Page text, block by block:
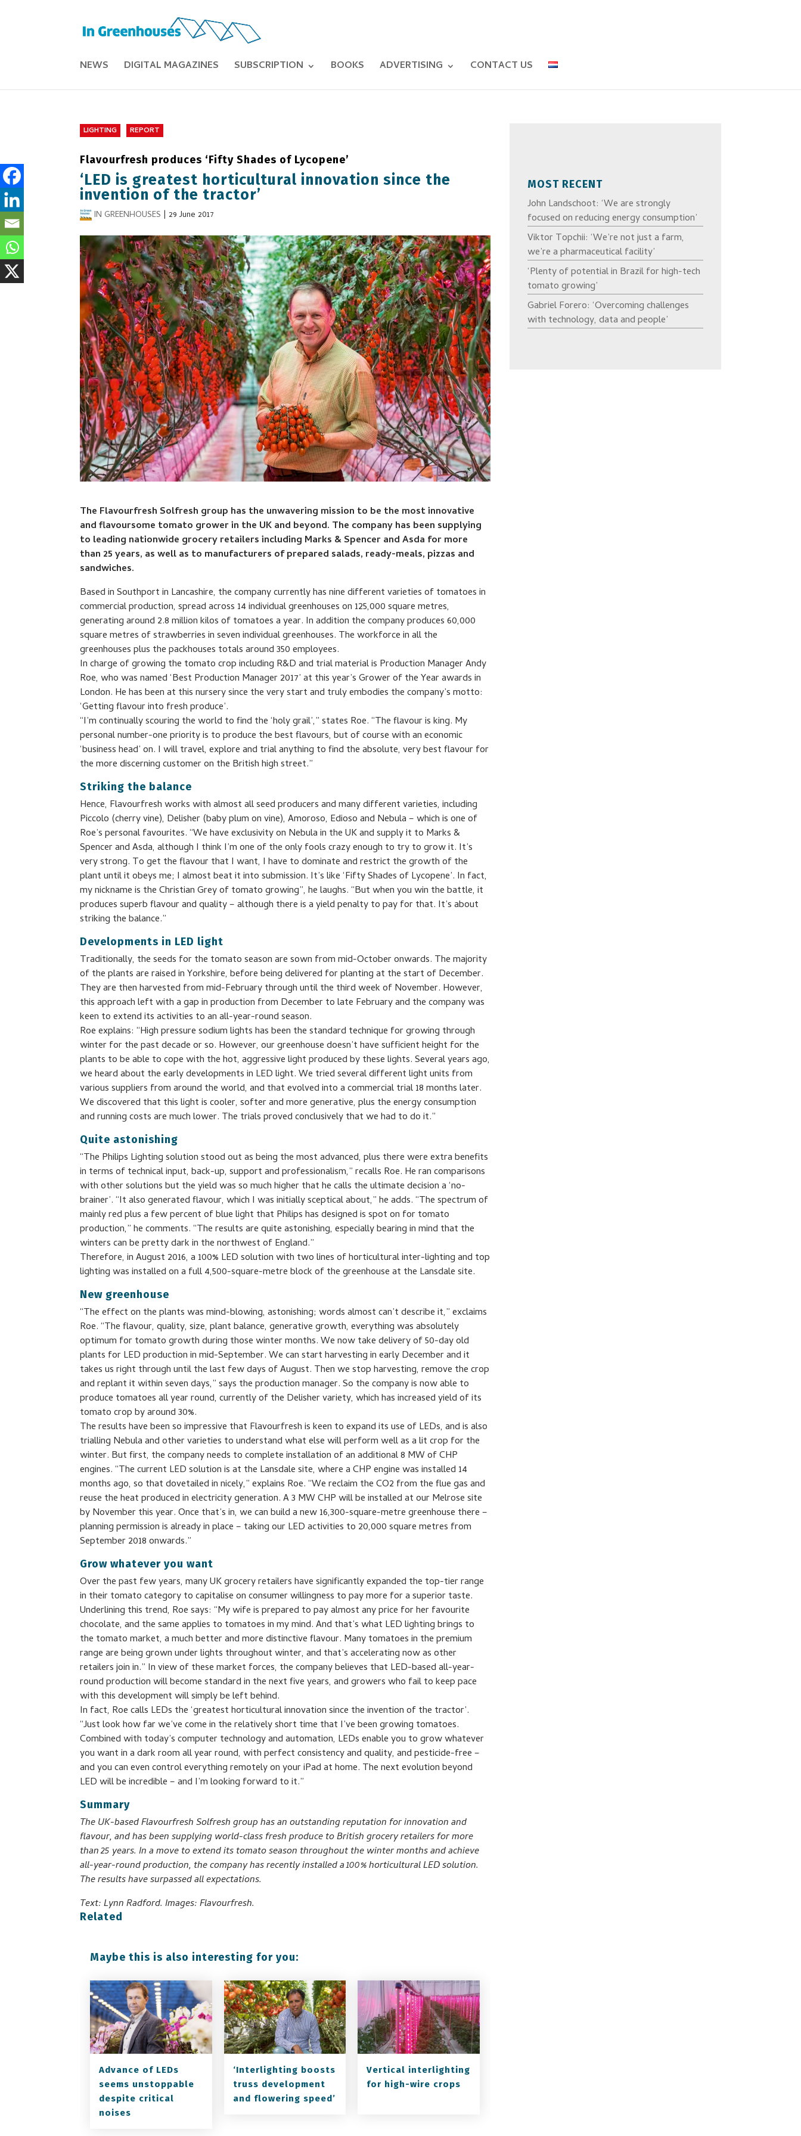
NEWS DIGITAL MAGAZINES SUBSCRIPTION BOOKS ADVERTISING CONTACT US
LIGHTING REPORT
Flavourfresh produces ‘Fifty Shades of Lycopene’
‘LED is greatest horticultural innovation since the
invention of the tractor’
IN GREENHOUSES |29 June 2017
The Flavourfresh Solfresh group has the unwavering mission to be the most innovative
and flavoursome tomato grower in the UK and beyond. The company has been supplying
to leading nationwide grocery retailers including Marks & Spencer and Asda for more
than 25 years, as well as to manufacturers of prepared salads, ready-meals, pizzas and
sandwiches.
Based in Southport in Lancashire, the company currently has nine different varieties of tomatoes in
commercial production, spread across 14 individual greenhouses on 125,000 square metres,
generating around 2.8 million kilos of tomatoes a year. In addition the company produces 60,000
square metres of strawberries in seven individual greenhouses. The workforce in all the
greenhouses plus the packhouses totals around 350 employees.
In charge of growing the tomato crop including R&D and trial material is Production Manager Andy
Roe, who was named ‘Best Production Manager 2017’ at this year’s Grower of the Year awards in
London. He has been at this nursery since the very start and truly embodies the company’s motto:
‘Getting flavour into fresh produce’.
“I’m continually scouring the world to find the ‘holy grail’,” states Roe. “The flavour is king. My
personal number-one priority is to produce the best flavours, but of course with an economic
‘business head’ on. I will travel, explore and trial anything to find the absolute, very best flavour for
the more discerning customer on the British high street.”
Striking the balance
Hence, Flavourfresh works with almost all seed producers and many different varieties, including
Piccolo (cherry vine), Delisher (baby plum on vine), Amoroso, Edioso and Nebula – which is one of
Roe’s personal favourites. “We have exclusivity on Nebula in the UK and supply it to Marks &
Spencer and Asda, although I think I’m one of the only fools crazy enough to try to grow it. It’s
very strong. To get the flavour that I want, I have to dominate and restrict the growth of the
plant until it obeys me; I almost beat it into submission. It’s like ‘Fifty Shades of Lycopene’. In fact,
my nickname is the Christian Grey of tomato growing”, he laughs. “But when you win the battle, it
produces superb flavour and quality – although there is a yield penalty to pay for that. It’s about
striking the balance.”
Developments in LED light
Traditionally, the seeds for the tomato season are sown from mid-October onwards. The majority
of the plants are raised in Yorkshire, before being delivered for planting at the start of December.
They are then harvested from mid-February through until the third week of November. However,
this approach left with a gap in production from December to late February and the company was
keen to extend its activities to an all-year-round season.
Roe explains: “High pressure sodium lights has been the standard technique for growing through
winter for the past decade or so. However, our greenhouse doesn’t have sufficient height for the
plants to be able to cope with the hot, aggressive light produced by these lights. Several years ago,
we heard about the early developments in LED light. We tried several different light units from
various suppliers from around the world, and that evolved into a commercial trial 18 months later.
We discovered that this light is cooler, softer and more generative, plus the energy consumption
and running costs are much lower. The trials proved conclusively that we had to do it.”
Quite astonishing
“The Philips Lighting solution stood out as being the most advanced, plus there were extra benefits
in terms of technical input, back-up, support and professionalism,” recalls Roe. He ran comparisons
with other solutions but the yield was so much higher that he calls the ultimate decision a ‘no-
brainer’. “It also generated flavour, which I was initially sceptical about,” he adds. “The spectrum of
mainly red plus a few percent of blue light that Philips has designed is spot on for tomato
production,” he comments. “The results are quite astonishing, especially bearing in mind that the
winters can be pretty dark in the northwest of England.”
Therefore, in August 2016, a 100% LED solution with two lines of horticultural inter-lighting and top
lighting was installed on a full 4,500-square-metre block of the greenhouse at the Lansdale site.
New greenhouse
“The effect on the plants was mind-blowing, astonishing; words almost can’t describe it,” exclaims
Roe. “The flavour, quality, size, plant balance, generative growth, everything was absolutely
optimum for tomato growth during those winter months. We now take delivery of 50-day old
plants for LED production in mid-September. We can start harvesting in early December and it
takes us right through until the last few days of August. Then we stop harvesting, remove the crop
and replant it within seven days,” says the production manager. So the company is now able to
produce tomatoes all year round, currently of the Delisher variety, which has increased yield of its
tomato crop by around 30%.
The results have been so impressive that Flavourfresh is keen to expand its use of LEDs, and is also
trialling Nebula and other varieties to understand what else will perform well as a lit crop for the
winter. But first, the company needs to complete installation of an additional 8 MW of CHP
engines. “The current LED solution is at the Lansdale site, where a CHP engine was installed 14
months ago, so that dovetailed in nicely,” explains Roe. “We reclaim the CO2 from the flue gas and
reuse the heat produced in electricity generation. A 3 MW CHP will be installed at our Melrose site
by November this year. Once that’s in, we can build a new 16,300-square-metre greenhouse there –
planning permission is already in place – taking our LED activities to 20,000 square metres from
September 2018 onwards.”
Grow whatever you want
Over the past few years, many UK grocery retailers have significantly expanded the top-tier range
in their tomato category to capitalise on consumer willingness to pay more for a superior taste.
Underlining this trend, Roe says: “My wife is prepared to pay almost any price for her favourite
chocolate, and the same applies to tomatoes in my mind. And that’s what LED lighting brings to
the tomato market, a much better and more distinctive flavour. Many tomatoes in the premium
range are being grown under lights throughout winter, and that’s accelerating now as other
retailers join in.” In view of these market forces, the company believes that LED-based all-year-
round production will become standard in the next five years, and growers who fail to keep pace
with this development will simply be left behind.
In fact, Roe calls LEDs the ‘greatest horticultural innovation since the invention of the tractor’.
“Just look how far we’ve come in the relatively short time that I’ve been growing tomatoes.
Combined with today’s computer technology and automation, LEDs enable you to grow whatever
you want in a dark room all year round, with perfect consistency and quality, and pesticide-free –
and you can even control everything remotely on your iPad at home. The next evolution beyond
LED will be incredible – and I’m looking forward to it.”
Summary
The UK-based Flavourfresh Solfresh group has an outstanding reputation for innovation and
flavour, and has been supplying world-class fresh produce to British grocery retailers for more
than 25 years. In a move to extend its tomato season throughout the winter months and achieve
all-year-round production, the company has recently installed a 100% horticultural LED solution.
The results have surpassed all expectations.
Text: Lynn Radford. Images: Flavourfresh.
Related
Maybe this is also interesting for you:
Advance of LEDs
seems unstoppable
despite critical
noises
‘Interlighting boosts
truss development
and flowering speed’
Vertical interlighting
for high-wire crops
MOST RECENT
John Landschoot: ‘We are strongly
focused on reducing energy consumption’
Viktor Topchii: ‘We’re not just a farm,
we’re a pharmaceutical facility’
‘Plenty of potential in Brazil for high-tech
tomato growing’
Gabriel Forero: ‘Overcoming challenges
with technology, data and people’